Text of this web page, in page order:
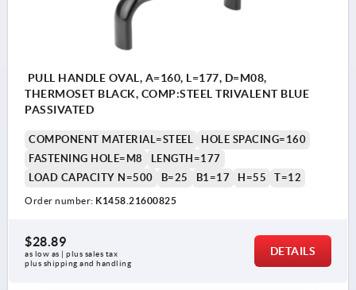
PULL HANDLE OVAL, A=160, L=177, D=M08,
THERMOSET BLACK, COMP:STEEL TRIVALENT BLUE
PASSIVATED
COMPONENT MATERIAL=STEEL
HOLE SPACING=160
FASTENING HOLE=M8
LENGTH=177
LOAD CAPACITY N=500
B=25 B1=17 H=55 T=12
Order number: K1458.21600825
$28.89
as low as | plus sales tax
plus shipping and handling
DETAILS